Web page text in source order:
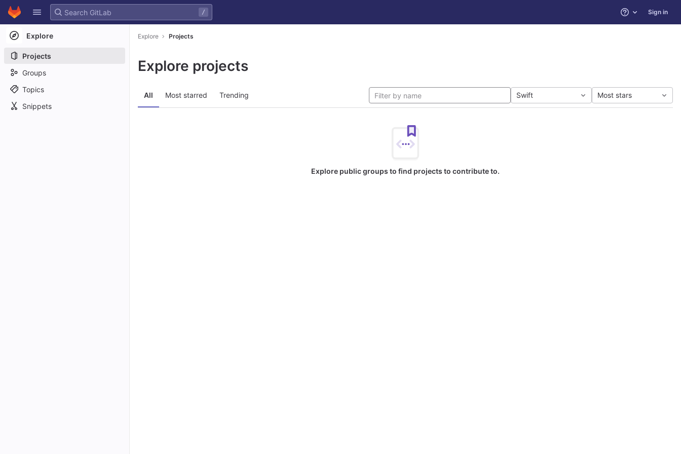
Skip to content
GitLab
/ Help Sign in
Explore
Projects
Groups
Topics
Snippets
Explore Projects
Explore projects
All Most starred Trending Swift Most stars
Explore public groups to find projects to contribute to.